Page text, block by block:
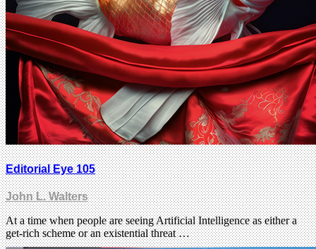
Editorial Eye 105
John L. Walters
At a time when people are seeing Artificial Intelligence as either a
get-rich scheme or an existential threat …